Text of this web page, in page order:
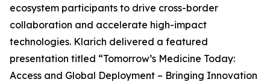
ecosystem participants to drive cross-border
collaboration and accelerate high-impact
technologies. Klarich delivered a featured
presentation titled “Tomorrow’s Medicine Today:
Access and Global Deployment – Bringing Innovation